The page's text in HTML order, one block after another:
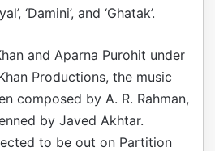
‘Damini’, and ‘Ghatak’.
and Aparna Purohit under
Productions, the music
composed by A. R. Rahman,
by Javed Akhtar.
to be out on Partition